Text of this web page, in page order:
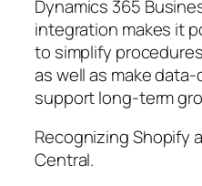
Dynamics 365
integration makes it
to simplify
as well as make
support long-term
Recognizing Shopify
Central.